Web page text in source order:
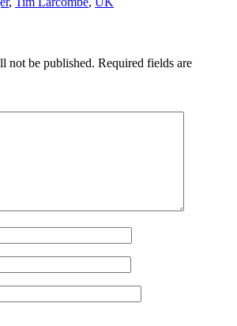
not be published. Required fields are